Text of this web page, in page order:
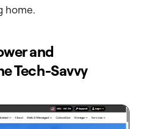
home.
and
Tech-Savvy